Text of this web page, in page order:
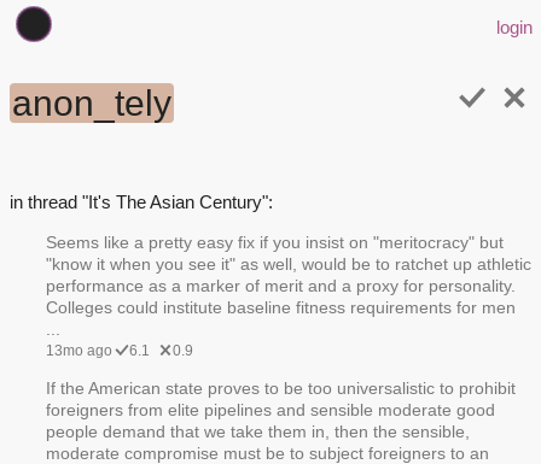
login
anon_tely
in thread "It's The Asian Century":
Seems like a pretty easy fix if you insist on "meritocracy" but
"know it when you see it" as well, would be to ratchet up athletic
performance as a marker of merit and a proxy for personality.
Colleges could institute baseline fitness requirements for men
...
13mo ago 6.1 0.9
If the American state proves to be too universalistic to prohibit
foreigners from elite pipelines and sensible moderate good
people demand that we take them in, then the sensible,
moderate compromise must be to subject foreigners to an